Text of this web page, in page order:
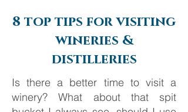
8 top tips for visiting
wineries &
distilleries
Is there a better time to visit a
winery? What about that spit